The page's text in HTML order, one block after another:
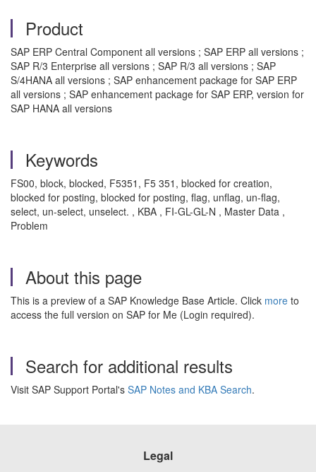
Product
SAP ERP Central Component all versions ; SAP ERP all versions ;
SAP R/3 Enterprise all versions ; SAP R/3 all versions ; SAP
S/4HANA all versions ; SAP enhancement package for SAP ERP
all versions ; SAP enhancement package for SAP ERP, version for
SAP HANA all versions
Keywords
FS00, block, blocked, F5351, F5 351, blocked for creation,
blocked for posting, blocked for posting, flag, unflag, un-flag,
select, un-select, unselect. , KBA , FI-GL-GL-N , Master Data ,
Problem
About this page
This is a preview of a SAP Knowledge Base Article. Click more to
access the full version on SAP for Me (Login required).
Search for additional results
Visit SAP Support Portal's SAP Notes and KBA Search.
Legal